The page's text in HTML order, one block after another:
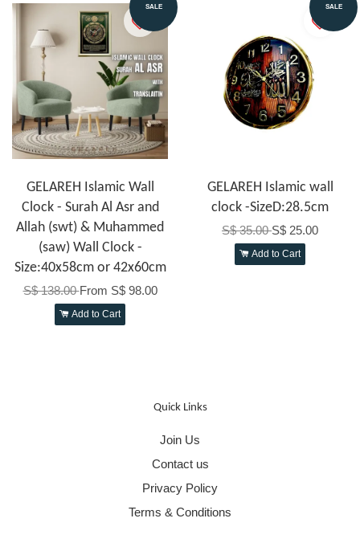
SALE
GELAREH Islamic Wall
Clock - Surah Al Asr and
Allah (swt) & Muhammed
(saw) Wall Clock -
Size:40x58cm or 42x60cm
S$ 138.00From S$ 98.00
Add to Cart
SALE
GELAREH Islamic wall
clock -SizeD:28.5cm
S$ 35.00S$ 25.00
Add to Cart
Quick Links
Join Us
Contact us
Privacy Policy
Terms & Conditions